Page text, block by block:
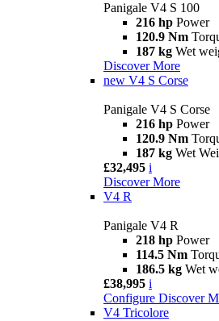
Panigale V4 S 100
216 hp Power
120.9 Nm
187 kg Wet
Discover More
new V4 S Corse
Panigale V4 S Corse
216 hp Power
120.9 Nm
187 kg Wet
£32,495 i
Discover More
V4 R
Panigale V4 R
218 hp Power
114.5 Nm
186.5 kg Wet
£38,995 i
Configure Discover
V4 Tricolore